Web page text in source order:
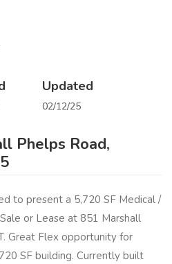
Updated
02/12/25
Phelps Road,
to present a 5,720 SF Medical /
or Lease at 851 Marshall
Great Flex opportunity for
SF building. Currently built